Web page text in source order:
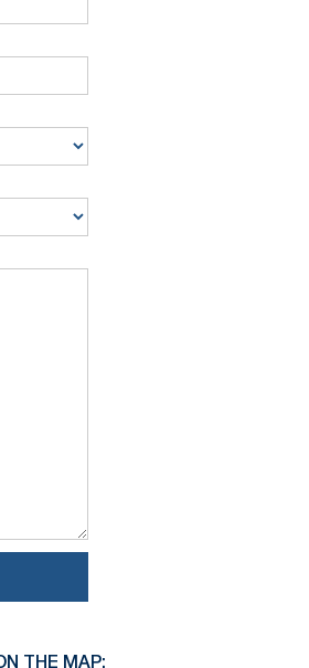
THE MAP: